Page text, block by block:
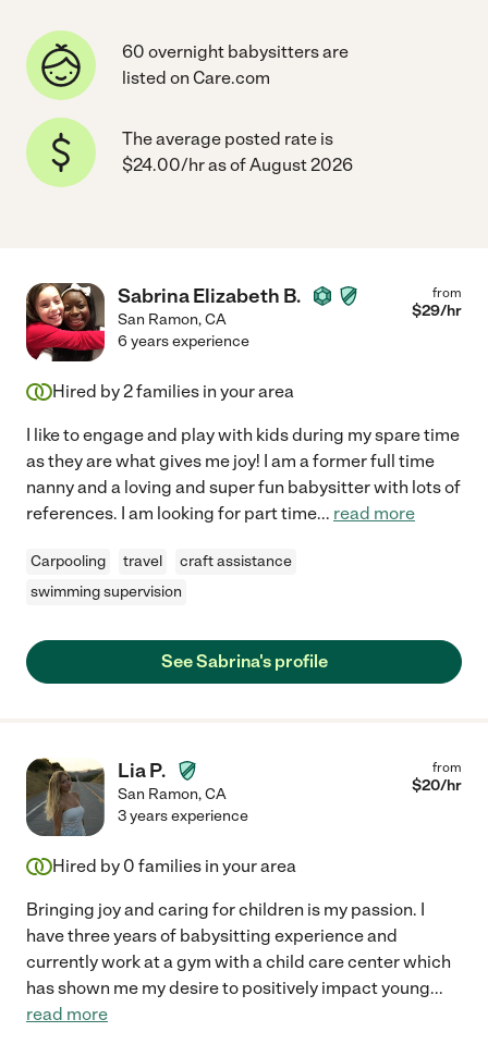
60 overnight babysitters are
listed on Care.com
The average posted rate is
$24.00/hr as of August 2026
Sabrina Elizabeth B.
San Ramon,CA
from
$29/hr
6 years experience
Hired by2families in your area
I like to engage and play with kids during my spare time
as they are what gives me joy! I am a former full time
nanny and a loving and super fun babysitter with lots of
references. I am looking for part time... read more
Carpooling travel
craft assistance
swimming supervision
See Sabrina's profile
Lia P.
San Ramon,CA
from
$20/hr
3 years experience
Hired by 0 families in your area
Bringing joy and caring for children is my passion. I
have three years of babysitting experience and
currently work at a gym with a child care center which
has shown me my desire to positively impact young...
read more